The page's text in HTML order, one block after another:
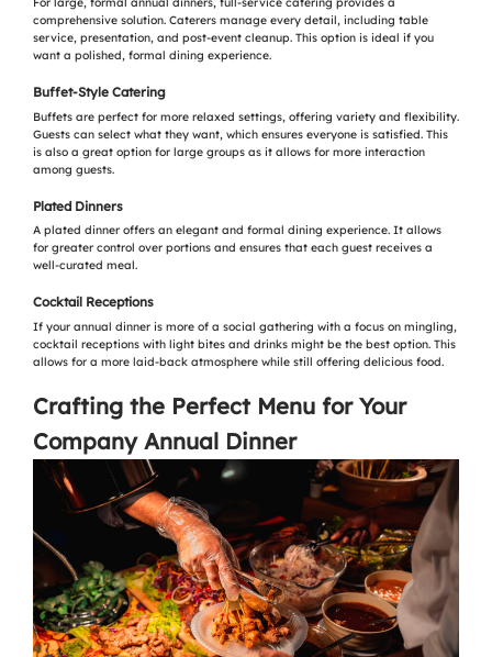
comprehensive solution. Caterers manage every detail, including table
service, presentation, and post-event cleanup. This option is ideal if you
want a polished, formal dining experience.
Buffet-Style Catering
Buffets are perfect for more relaxed settings, offering variety and flexibility.
Guests can select what they want, which ensures everyone is satisfied. This
is also a great option for large groups as it allows for more interaction
among guests.
Plated Dinners
A plated dinner offers an elegant and formal dining experience. It allows
for greater control over portions and ensures that each guest receives a
well-curated meal.
Cocktail Receptions
If your annual dinner is more of a social gathering with a focus on mingling,
cocktail receptions with light bites and drinks might be the best option. This
allows for a more laid-back atmosphere while still offering delicious food.
Crafting the Perfect Menu for Your
Company Annual Dinner